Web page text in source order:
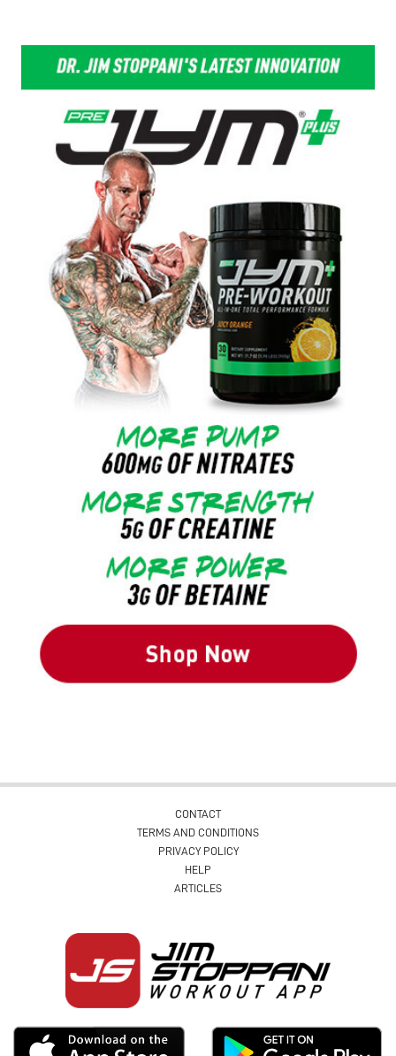
CONTACT
TERMS AND CONDITIONS
PRIVACY POLICY
HELP
ARTICLES